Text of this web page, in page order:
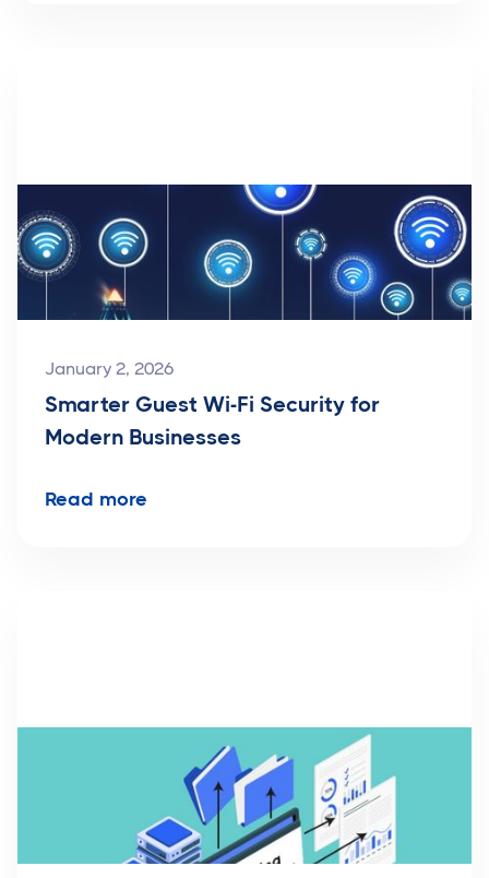
January 2, 2026
Smarter Guest Wi-Fi Security for
Modern Businesses
Read more